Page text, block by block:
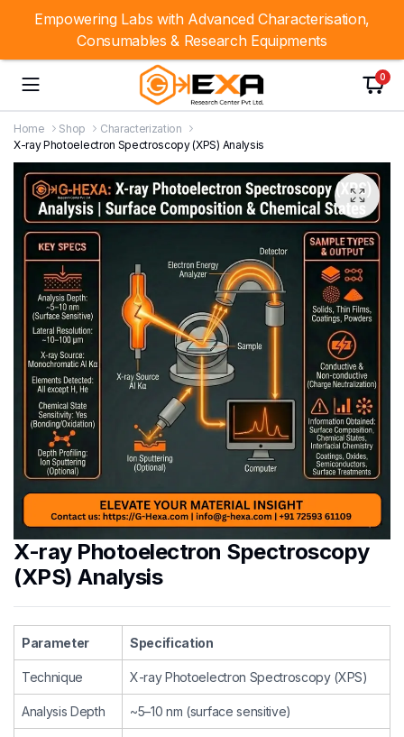
0
Home Shop
Characterization
X-ray Photoelectron Spectroscopy (XPS) Analysis
X-ray Photoelectron Spectroscopy
(XPS) Analysis
Parameter Specification
Technique X-ray Photoelectron Spectroscopy (XPS)
Analysis Depth ~5–10 nm (surface sensitive)
Empowering Labs with Advanced Characterisation,
Consumables & Research Equipments